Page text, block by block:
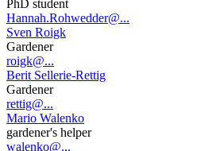
PhD student
Hannah.Rohwedder@...
Sven Roigk
Gardener
roigk@...
Berit Sellerie-Rettig
Gardener
rettig@...
Mario Walenko
gardener's helper
walenko@...